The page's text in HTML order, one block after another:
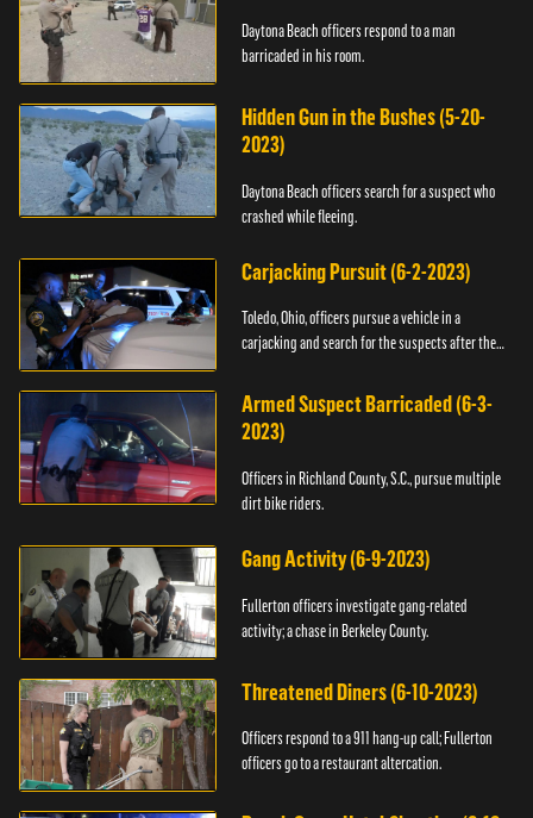
Daytona Beach officers respond to a man
barricaded in his room.
Hidden Gun in the Bushes (5-20-
2023)
Daytona Beach officers search for a suspect who
crashed while fleeing.
Carjacking Pursuit (6-2-2023)
Toledo, Ohio, officers pursue a vehicle in a
carjacking and search for the suspects after they
Armed Suspect Barricaded (6-3-
2023)
Officers in Richland County, S.C., pursue multiple
dirt bike riders.
Gang Activity (6-9-2023)
Fullerton officers investigate gang-related
activity; a chase in Berkeley County.
Threatened Diners (6-10-2023)
Officers respond to a 911 hang-up call; Fullerton
officers go to a restaurant altercation.